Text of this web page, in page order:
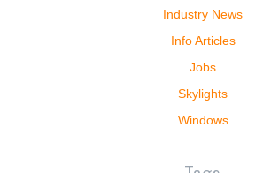
Industry News
Info Articles
Jobs
Skylights
Windows